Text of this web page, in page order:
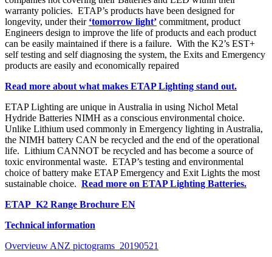
warranty policies. ETAP’s products have been designed for
longevity, under their ‘tomorrow light’ commitment, product
Engineers design to improve the life of products and each product
can be easily maintained if there is a failure. With the K2’s EST+
self testing and self diagnosing the system, the Exits and Emergency
products are easily and economically repaired
Read more about what makes ETAP Lighting stand out.
ETAP Lighting are unique in Australia in using Nichol Metal
Hydride Batteries NIMH as a conscious environmental choice.
Unlike Lithium used commonly in Emergency lighting in Australia,
the NIMH battery CAN be recycled and the end of the operational
life. Lithium CANNOT be recycled and has become a source of
toxic environmental waste. ETAP’s testing and environmental
choice of battery make ETAP Emergency and Exit Lights the most
sustainable choice. Read more on ETAP Lighting Batteries.
ETAP_K2 Range Brochure EN
Technical information
Overvieuw ANZ pictograms_20190521